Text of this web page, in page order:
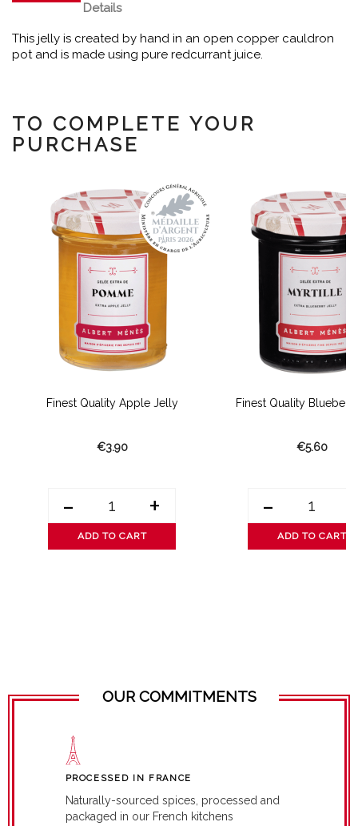
Details
This jelly is created by hand in an open copper cauldron
pot and is made using pure redcurrant juice.
TO COMPLETE YOUR
PURCHASE
Finest Quality Apple Jelly
€3.90
- +
ADD TO CART
Finest Quality
€5.60
-
ADD TO CART
OUR COMMITMENTS
PROCESSED IN FRANCE
Naturally-sourced spices, processed and
packaged in our French kitchens